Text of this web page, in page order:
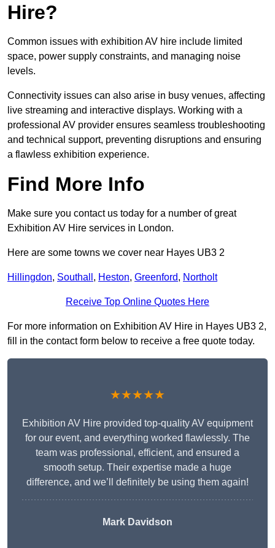
Hire?
Common issues with exhibition AV hire include limited
space, power supply constraints, and managing noise
levels.
Connectivity issues can also arise in busy venues, affecting
live streaming and interactive displays. Working with a
professional AV provider ensures seamless troubleshooting
and technical support, preventing disruptions and ensuring
a flawless exhibition experience.
Find More Info
Make sure you contact us today for a number of great
Exhibition AV Hire services in London.
Here are some towns we cover near Hayes UB3 2
Hillingdon, Southall , Heston, Greenford, Northolt
Receive Top Online Quotes Here
For more information on Exhibition AV Hire in Hayes UB3 2,
fill in the contact form below to receive a free quote today.
★★★★★
Exhibition AV Hire provided top-quality AV equipment
for our event, and everything worked flawlessly. The
team was professional, efficient, and ensured a
smooth setup. Their expertise made a huge
difference, and we’ll definitely be using them again!
Mark Davidson